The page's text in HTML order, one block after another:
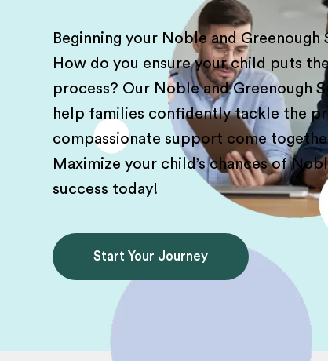
Beginning your Noble and
How do you ensure your child puts
process? Our Noble and Greenough
help families confidently tackle the
compassionate support come
Maximize your child’s chances of
success today!
Start Your Journey